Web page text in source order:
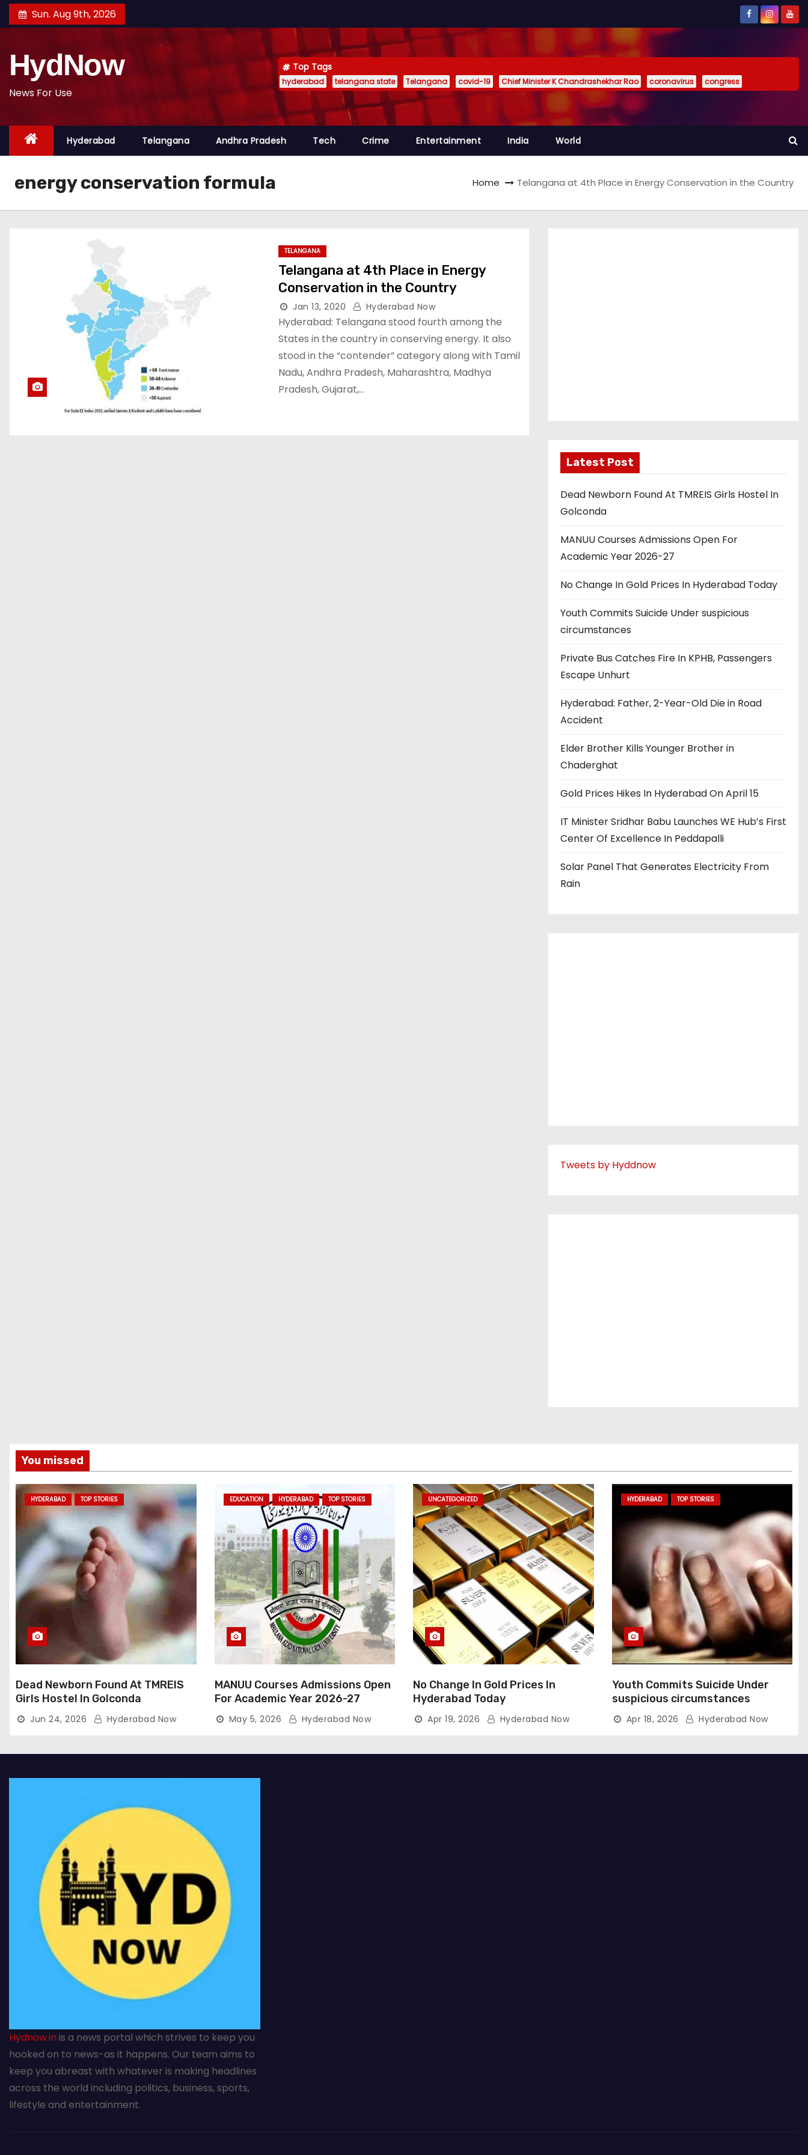
k
o
t
t
Sun. Aug 9th, 2026
HydNow
News For Use
Top Tags
hyderabad telangana state Telangana covid-19 Chief Minister K Chandrashekhar Rao coronavirus congress
Hyderabad Telangana Andhra Pradesh Tech Crime Entertainment India World
energy conservation formula Home Telangana at 4th Place in Energy Conservation in the Country
TELANGANA
Telangana at 4th Place in Energy
Conservation in the Country
Jan 13, 2020 Hyderabad Now
Hyderabad: Telangana stood fourth among the
States in the country in conserving energy. It also
stood in the “contender” category along with Tamil
Nadu, Andhra Pradesh, Maharashtra, Madhya
Pradesh, Gujarat,…
Latest Post
Dead Newborn Found At TMREIS Girls Hostel In
Golconda
MANUU Courses Admissions Open For
Academic Year 2026-27
No Change In Gold Prices In Hyderabad Today
Youth Commits Suicide Under suspicious
circumstances
Private Bus Catches Fire In KPHB, Passengers
Escape Unhurt
Hyderabad: Father, 2-Year-Old Die in Road
Accident
Elder Brother Kills Younger Brother in
Chaderghat
Gold Prices Hikes In Hyderabad On April 15
IT Minister Sridhar Babu Launches WE Hub’s First
Center Of Excellence In Peddapalli
Solar Panel That Generates Electricity From
Rain
Tweets by Hyddnow
You missed
HYDERABAD TOP STORIES
Dead Newborn Found At TMREIS
Girls Hostel In Golconda
Jun 24, 2026 Hyderabad Now
EDUCATION HYDERABAD TOP STORIES
MANUU Courses Admissions Open
For Academic Year 2026-27
May 5, 2026 Hyderabad Now
UNCATEGORIZED
No Change In Gold Prices In
Hyderabad Today
Apr 19, 2026 Hyderabad Now
HYDERABAD TOP STORIES
Youth Commits Suicide Under
suspicious circumstances
Apr 18, 2026 Hyderabad Now
Hydnow.inis a news portal which strives to keep you
hooked on to news-as it happens. Our team aims to
keep you abreast with whatever is making headlines
across the world including politics, business, sports,
lifestyle and entertainment.